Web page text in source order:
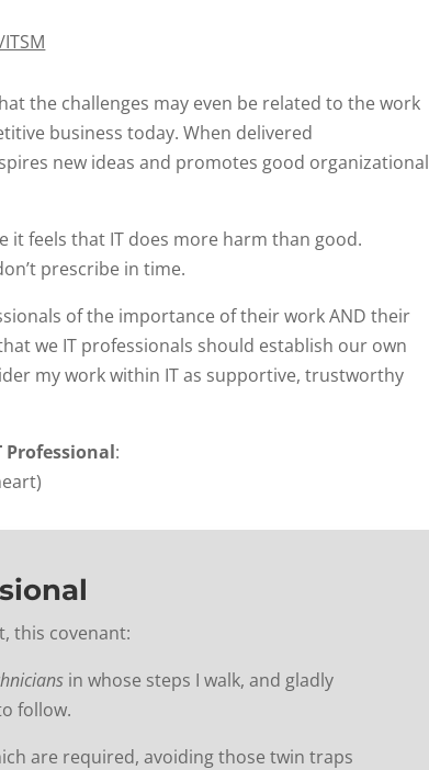
ITSM
the challenges may even be related to the work
business today. When delivered
new ideas and promotes good organizational
it feels that IT does more harm than good.
prescribe in time.
of the importance of their work AND their
we IT professionals should establish our own
my work within IT as supportive, trustworthy
Professional:
this covenant:
in whose steps I walk, and gladly
follow.
are required, avoiding those twin traps